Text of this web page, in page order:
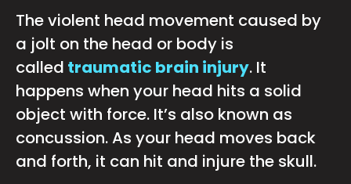
The violent head movement caused by
a jolt on the head or body is
called traumatic brain injury. It
happens when your head hits a solid
object with force. It’s also known as
concussion. As your head moves back
and forth, it can hit and injure the skull.